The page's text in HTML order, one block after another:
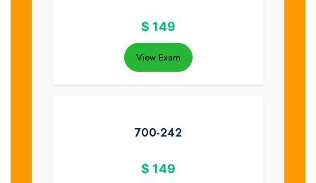
$ 149
View Exam
700-242
$ 149